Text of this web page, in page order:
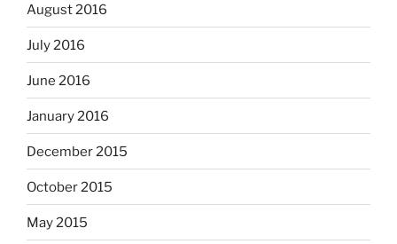
August 2016
July 2016
June 2016
January 2016
December 2015
October 2015
May 2015